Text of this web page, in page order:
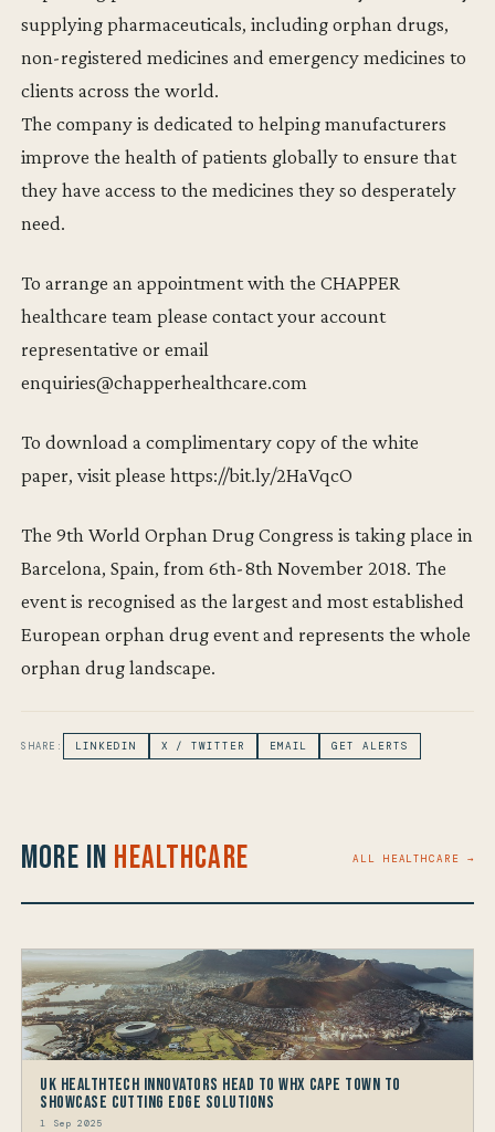
supplying pharmaceuticals, including orphan drugs,
non-registered medicines and emergency medicines to
clients across the world.
The company is dedicated to helping manufacturers
improve the health of patients globally to ensure that
they have access to the medicines they so desperately
need.
To arrange an appointment with the CHAPPER
healthcare team please contact your account
representative or email
enquiries@chapperhealthcare.com
To download a complimentary copy of the white
paper, visit please https://bit.ly/2HaVqcO
The 9th World Orphan Drug Congress is taking place in
Barcelona, Spain, from 6th-8th November 2018. The
event is recognised as the largest and most established
European orphan drug event and represents the whole
orphan drug landscape.
SHARE: LINKEDIN X / TWITTER EMAIL GET ALERTS
More in Healthcare ALL HEALTHCARE →
UK HealthTech Innovators Head to WHX Cape Town to
Showcase Cutting Edge Solutions
1 Sep 2025